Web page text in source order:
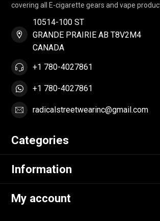
covering all E-cigarette gears and vape
10514-100 ST
GRANDE PRAIRIE AB T8V2M4
CANADA
+1 780-4027861
+1 780-4027861
radicalstreetwearinc@gmail.com
Categories
Information
My account